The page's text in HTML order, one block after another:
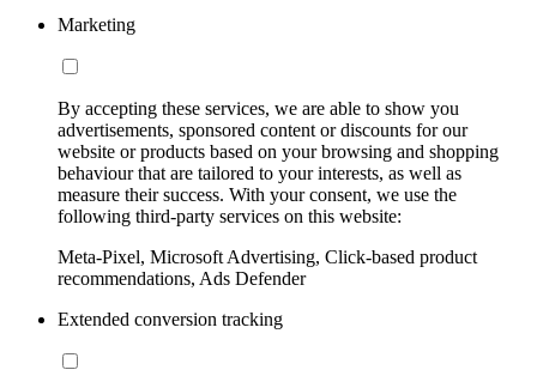
Marketing
By accepting these services, we are able to show you
advertisements, sponsored content or discounts for our
website or products based on your browsing and shopping
behaviour that are tailored to your interests, as well as
measure their success. With your consent, we use the
following third-party services on this website:
Meta-Pixel, Microsoft Advertising, Click-based product
recommendations, Ads Defender
Extended conversion tracking